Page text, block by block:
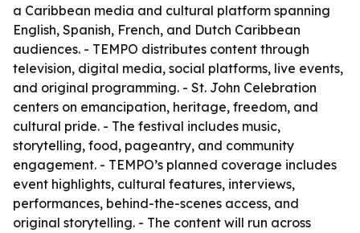
a Caribbean media and cultural platform spanning
English, Spanish, French, and Dutch Caribbean
audiences. - TEMPO distributes content through
television, digital media, social platforms, live events,
and original programming. - St. John Celebration
centers on emancipation, heritage, freedom, and
cultural pride. - The festival includes music,
storytelling, food, pageantry, and community
engagement. - TEMPO’s planned coverage includes
event highlights, cultural features, interviews,
performances, behind-the-scenes access, and
original storytelling. - The content will run across